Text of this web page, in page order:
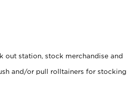
out station, stock merchandise and
and/or pull rolltainers for stocking